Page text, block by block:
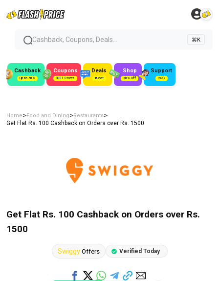
Cashback, Coupons, Deals... ⌘K
Cashback
Up to 50%
Coupons
300+ Stores
Deals
#Loot
Shop
80% Off
Support
24/7
Home>Food and Dining>Restaurants>
Get Flat Rs. 100 Cashback on Orders over Rs. 1500
Get Flat Rs. 100 Cashback on Orders over Rs.
1500
SwiggyOffers Verified Today